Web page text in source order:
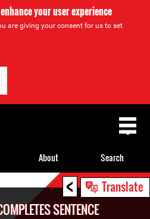
your user experience
are giving your consent for us to set
< Translate
SENTENCE
About Search